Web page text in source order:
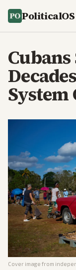
PoliticalOS
Cubans
System
Cover image from